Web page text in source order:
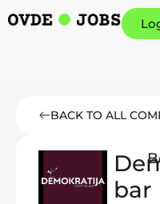
BACK TO ALL
bar